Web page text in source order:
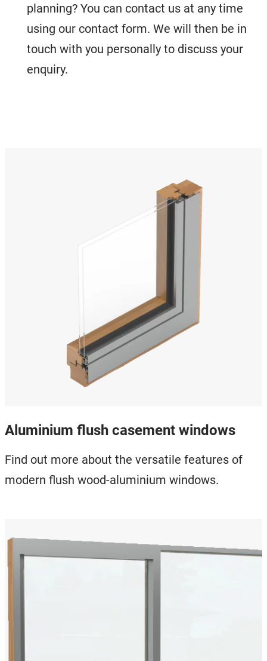
planning? You can contact us at any time
using our contact form. We will then be in
touch with you personally to discuss your
enquiry.
Aluminium flush casement windows
Find out more about the versatile features of
modern flush wood-aluminium windows.